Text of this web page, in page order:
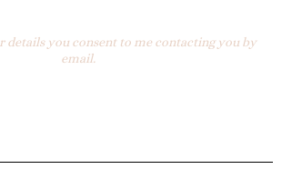
details you consent to me contacting you by
email.